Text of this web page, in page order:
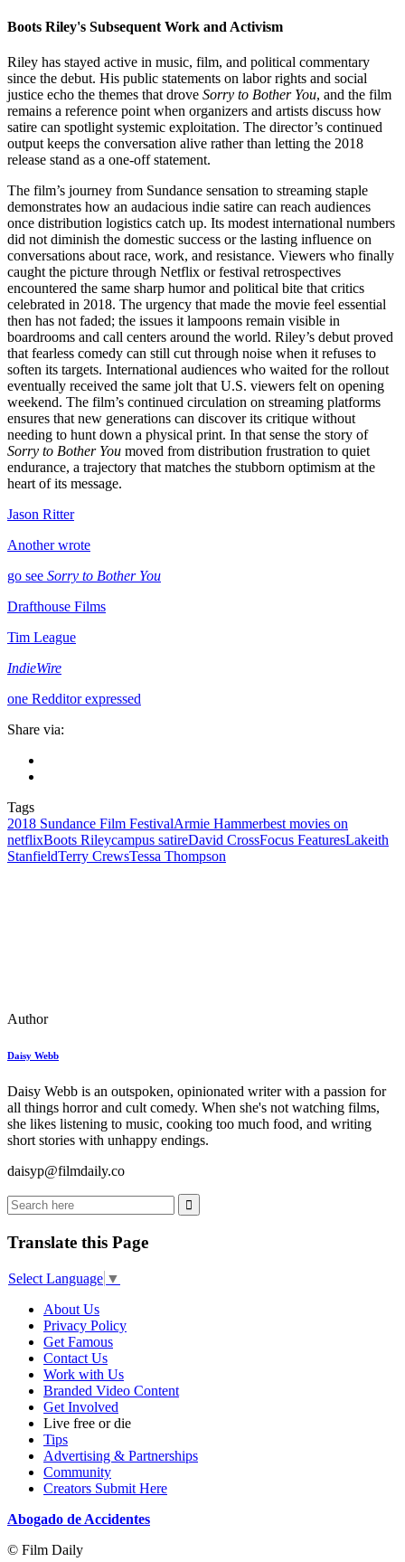
Boots Riley's Subsequent Work and Activism
Riley has stayed active in music, film, and political commentary
since the debut. His public statements on labor rights and social
justice echo the themes that drove Sorry to Bother You, and the film
remains a reference point when organizers and artists discuss how
satire can spotlight systemic exploitation. The director’s continued
output keeps the conversation alive rather than letting the 2018
release stand as a one-off statement.
The film’s journey from Sundance sensation to streaming staple
demonstrates how an audacious indie satire can reach audiences
once distribution logistics catch up. Its modest international numbers
did not diminish the domestic success or the lasting influence on
conversations about race, work, and resistance. Viewers who finally
caught the picture through Netflix or festival retrospectives
encountered the same sharp humor and political bite that critics
celebrated in 2018. The urgency that made the movie feel essential
then has not faded; the issues it lampoons remain visible in
boardrooms and call centers around the world. Riley’s debut proved
that fearless comedy can still cut through noise when it refuses to
soften its targets. International audiences who waited for the rollout
eventually received the same jolt that U.S. viewers felt on opening
weekend. The film’s continued circulation on streaming platforms
ensures that new generations can discover its critique without
needing to hunt down a physical print. In that sense the story of
Sorry to Bother You moved from distribution frustration to quiet
endurance, a trajectory that matches the stubborn optimism at the
heart of its message.
Jason Ritter
Another wrote
go see Sorry to Bother You
Drafthouse Films
Tim League
IndieWire
one Redditor expressed
Share via:
Tags
2018 Sundance Film FestivalArmie Hammerbest movies on
netflixBoots Rileycampus satireDavid CrossFocus FeaturesLakeith
StanfieldTerry CrewsTessa Thompson
Author
Daisy Webb
Daisy Webb is an outspoken, opinionated writer with a passion for
all things horror and cult comedy. When she's not watching films,
she likes listening to music, cooking too much food, and writing
short stories with unhappy endings.
daisyp@filmdaily.co
Translate this Page
Select Language ▼
About Us
Privacy Policy
Get Famous
Contact Us
Work with Us
Branded Video Content
Get Involved
Live free or die
Tips
Advertising & Partnerships
Community
Creators Submit Here
Abogado de Accidentes
© Film Daily